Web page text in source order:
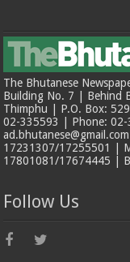
The Bhutanese
Building No. 7 | Behind
Thimphu | P.O. Box:
02-335593 | Phone:
17231307/17255501 |
17801081/17674445 |
Follow Us